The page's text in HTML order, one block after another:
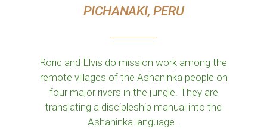
PICHANAKI, PERU
Roric and Elvis do mission work among the
remote villages of the Ashaninka people on
four major rivers in the jungle. They are
translating a discipleship manual into the
Ashaninka language .